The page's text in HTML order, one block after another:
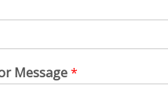
Message*